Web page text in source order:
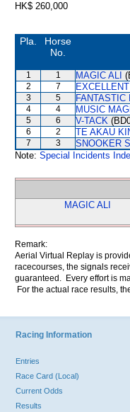
HK$ 260,000
Pla.
Horse
No.
1 1 MAGIC ALI
2 7
3 5 FANTASTIC
4 4 MUSIC
5 6 V-TACK
6 2 TE AKAU
7 3 SNOOKER
Note: Special Incidents
MAGIC ALI
Remark:
Aerial Virtual Replay is
racecourses, the signals
guaranteed. Every effort is
For the actual race results,
Racing Information
Entries
Race Card (Local)
Current Odds
Results